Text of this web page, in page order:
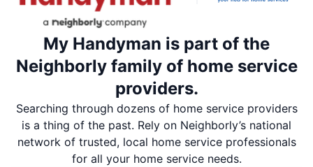
My Handyman is part of the
Neighborly family of home service
providers.
Searching through dozens of home service providers
is a thing of the past. Rely on Neighborly’s national
network of trusted, local home service professionals
for all your home service needs.